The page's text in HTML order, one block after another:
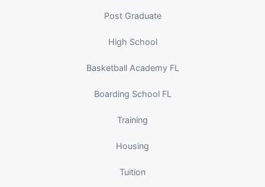
Post Graduate
High School
Basketball Academy FL
Boarding School FL
Training
Housing
Tuition